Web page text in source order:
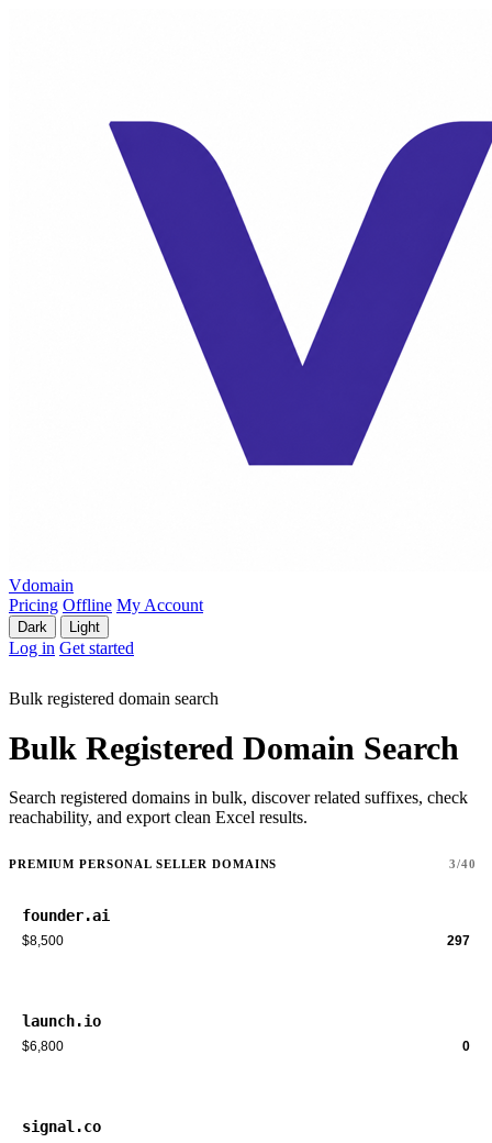
Vdomain
Pricing Offline My Account
Dark Light
Log in Get started
Bulk registered domain search
Bulk Registered Domain Search
Search registered domains in bulk, discover related suffixes, check
reachability, and export clean Excel results.
PREMIUM PERSONAL SELLER DOMAINS 3/40
founder.ai
$8,500 297
launch.io
$6,800 0
signal.co